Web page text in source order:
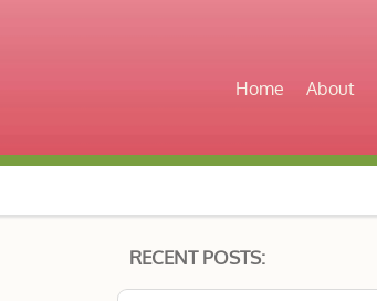
Home About
RECENT POSTS: